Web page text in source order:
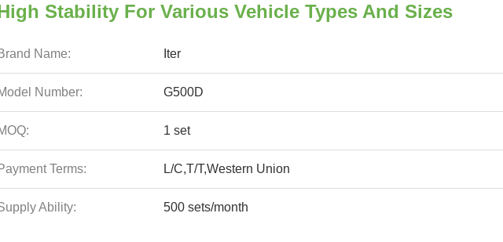
Stability For Various Vehicle Types And Sizes
Brand Name: Iter
Number: G500D
1 set
Payment Terms: L/C,T/T,Western Union
Ability: 500 sets/month